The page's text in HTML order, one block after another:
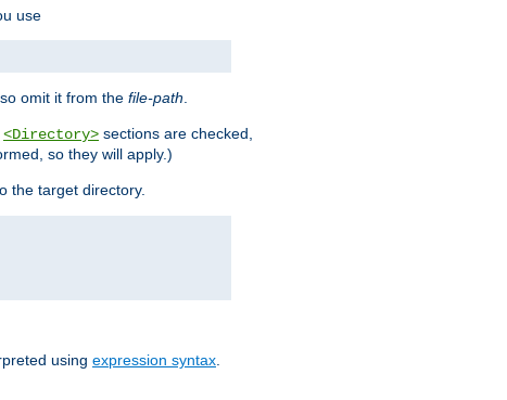
use
omit it from the file-path.
<Directory> sections are checked,
so they will apply.)
the target directory.
using expression syntax.